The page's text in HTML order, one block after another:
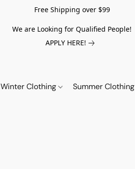
Free Shipping over $99
We are Looking for Qualified People!
APPLY HERE!
Winter Clothing Summer Clothing